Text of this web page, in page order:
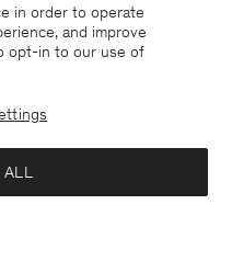
in order to operate
and improve
opt-in to our use of
ALL